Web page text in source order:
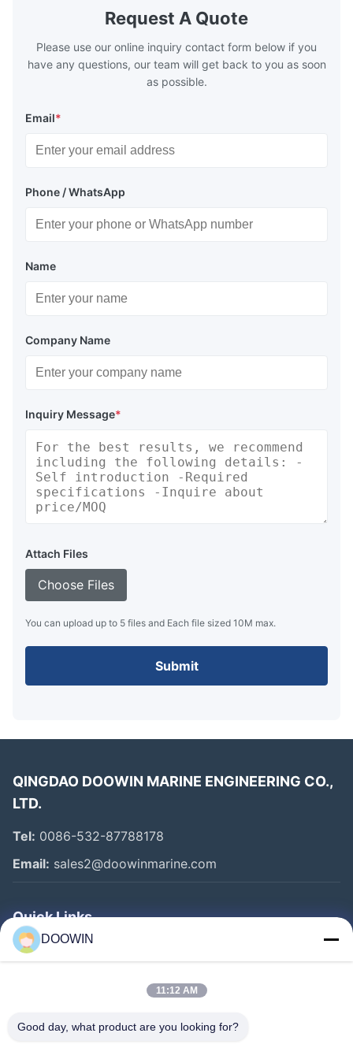
Request A Quote
Please use our online inquiry contact form below if you
have any questions, our team will get back to you as soon
as possible.
Email*
Phone / WhatsApp
Name
Company Name
Inquiry Message*
Attach Files
Choose Files
You can upload up to 5 files and Each file sized 10M max.
Submit
QINGDAO DOOWIN MARINE ENGINEERING CO.,
LTD.
Tel: 0086-532-87788178
Email: sales2@doowinmarine.com
Quick Links
Home
Factory Tour
DOOWIN
11:12 AM
Good day, what product are you looking for?